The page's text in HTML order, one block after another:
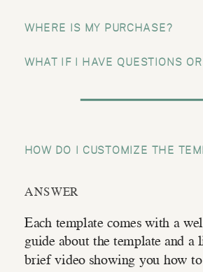
ANSWER
Each template comes with a
guide about the template and a
brief video showing you how to
HOW DO I CUSTOMIZE THE
WHERE IS MY PURCHASE?
WHAT IF I HAVE QUESTIONS